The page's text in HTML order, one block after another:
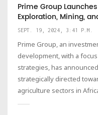
Prime Group
Exploration, Mining,
SEPT. 19, 2024, 3:41 P.M.
Prime Group, an
development, with a
strategies, has
strategically directed
agriculture sectors in